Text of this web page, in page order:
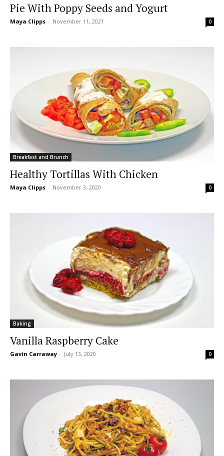
Pie With Poppy Seeds and Yogurt
Maya Clipps - November 11, 2021 0
Breakfast and Brunch
Healthy Tortillas With Chicken
Maya Clipps - November 3, 2020 0
Baking
Vanilla Raspberry Cake
Gavin Carraway - July 13, 2020 0